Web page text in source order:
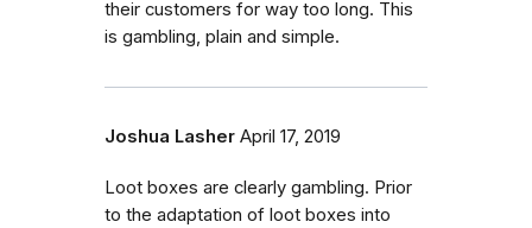
their customers for way too long. This
is gambling, plain and simple.
Joshua Lasher April 17, 2019
Loot boxes are clearly gambling. Prior
to the adaptation of loot boxes into